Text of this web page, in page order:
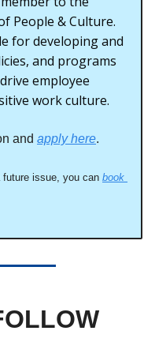
People & Culture.
for developing and
and programs
employee
work culture.
and apply here.
future issue, you can book